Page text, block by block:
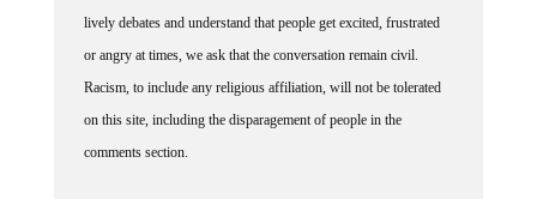
lively debates and understand that people get excited, frustrated
or angry at times, we ask that the conversation remain civil.
Racism, to include any religious affiliation, will not be tolerated
on this site, including the disparagement of people in the
comments section.